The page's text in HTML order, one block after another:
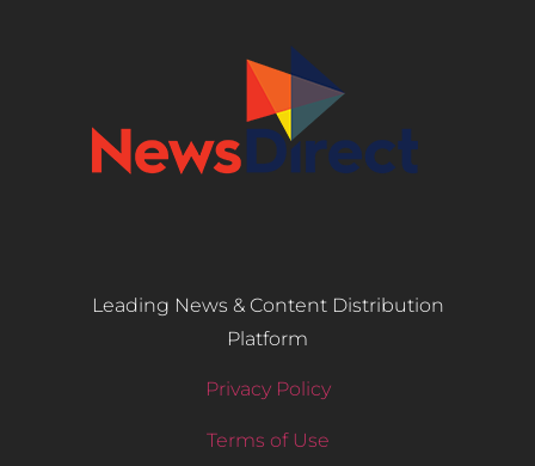
Leading News & Content Distribution
Platform
Privacy Policy
Terms of Use